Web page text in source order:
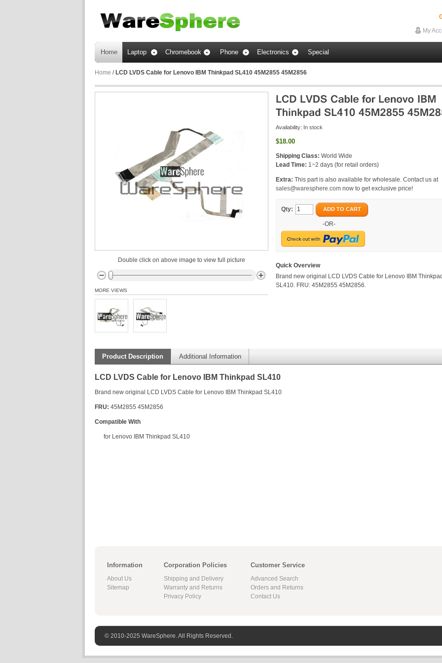
My
Home Laptop Chromebook Phone Electronics Special
Home / LCD LVDS Cable for Lenovo IBM Thinkpad SL410 45M2855 45M2856
Availability: In stock
$18.00
Shipping Class: World Wide
Lead Time: 1~2 days (for retail orders)
Extra: This part is also available for wholesale. Contact us at
sales@waresphere.com now to get exclusive price!
Qty: ADD TO CART
-OR-
Quick Overview
Brand new original LCD LVDS Cable for Lenovo IBM
SL410. FRU: 45M2855 45M2856.
Double click on above image to view full picture
MORE VIEWS
Product Description Additional Information
LCD LVDS Cable for Lenovo IBM Thinkpad SL410
Brand new original LCD LVDS Cable for Lenovo IBM Thinkpad SL410
FRU: 45M2855 45M2856
Compatible With
for Lenovo IBM Thinkpad SL410
Information
About Us
Sitemap
Corporation Policies
Shipping and Delivery
Warranty and Returns
Privacy Policy
Customer Service
Advanced Search
Orders and Returns
Contact Us
© 2010-2025 WareSphere. All Rights Reserved.